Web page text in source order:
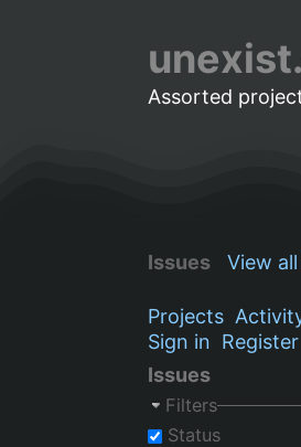
Assorted
Issues View
Projects
Sign in Register
Issues
Filters
Status